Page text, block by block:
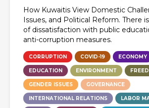
How Kuwaitis View Domestic
Issues, and Political Reform. There
of dissatisfaction with public
anti-corruption measures.
CORRUPTION COVID-19 ECONOMY
EDUCATION ENVIRONMENT
GENDER ISSUES GOVERNANCE
INTERNATIONAL RELATIONS LABOR